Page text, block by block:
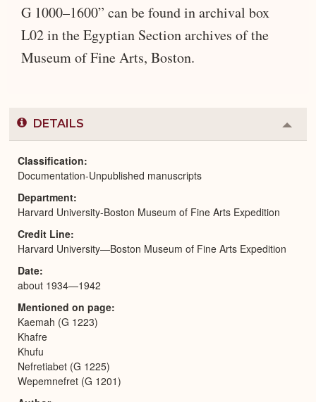
G 1000–1600” can be found in archival box
L02 in the Egyptian Section archives of the
Museum of Fine Arts, Boston.
DETAILS
or
Classification
Documentation-Unpublished manuscripts
Department
Harvard University-Boston Museum of Fine Arts Expedition
Credit Line
Harvard University—Boston Museum of Fine Arts Expedition
Date
about 1934—1942
Mentioned on page
Kaemah (G 1223)
Khafre
Khufu
Nefretiabet (G 1225)
Wepemnefret (G 1201)